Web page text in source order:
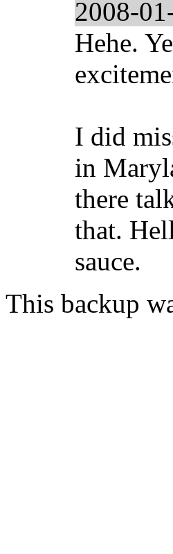
2008-
Hehe.
I did
in
there
that.
sauce.
This backup